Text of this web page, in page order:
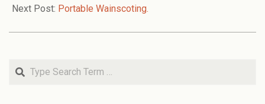
Next Post: Portable Wainscoting.
Search